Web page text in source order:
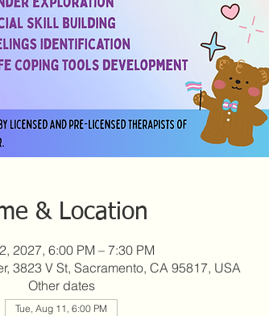
& Location
2027, 6:00 PM – 7:30 PM
3823 V St, Sacramento, CA 95817, USA
Other dates
Tue, Aug 11, 6:00 PM